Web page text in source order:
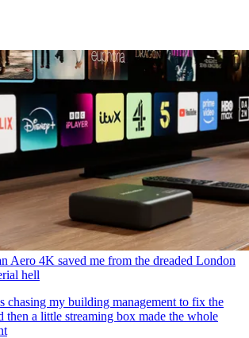
Aero 4K saved me from the dreaded London
hell
chasing my building management to fix the
then a little streaming box made the whole